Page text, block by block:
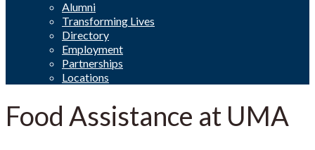
Alumni
Transforming Lives
Directory
Employment
Partnerships
Locations
Food Assistance at UMA